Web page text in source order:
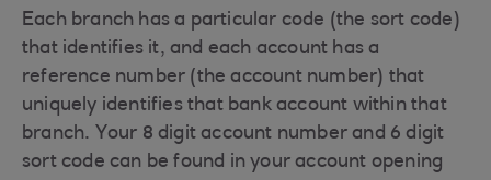
Each branch has a particular code (the sort code)
that identifies it, and each account has a
reference number (the account number) that
uniquely identifies that bank account within that
branch. Your 8 digit account number and 6 digit
sort code can be found in your account opening